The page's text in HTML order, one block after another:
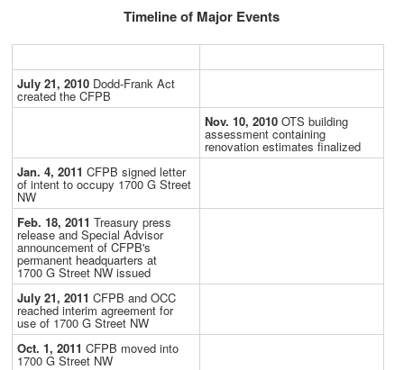
Timeline of Major Events
July 21, 2010Dodd-Frank Act
created the CFPB
Nov. 10, 2010OTS building
assessment containing
renovation estimates finalized
Jan. 4, 2011 CFPB signed letter
of intent to occupy 1700 G Street
NW
Feb. 18, 2011 Treasury press
release and Special Advisor
announcement of CFPB's
permanent headquarters at
1700 G Street NW issued
July 21, 2011 CFPB and OCC
reached interim agreement for
use of 1700 G Street NW
Oct. 1, 2011 CFPB moved into
1700 G Street NW